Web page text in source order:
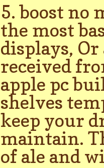
5. boost no
the most
displays,
received
apple pc
shelves
keep your
maintain.
of ale and